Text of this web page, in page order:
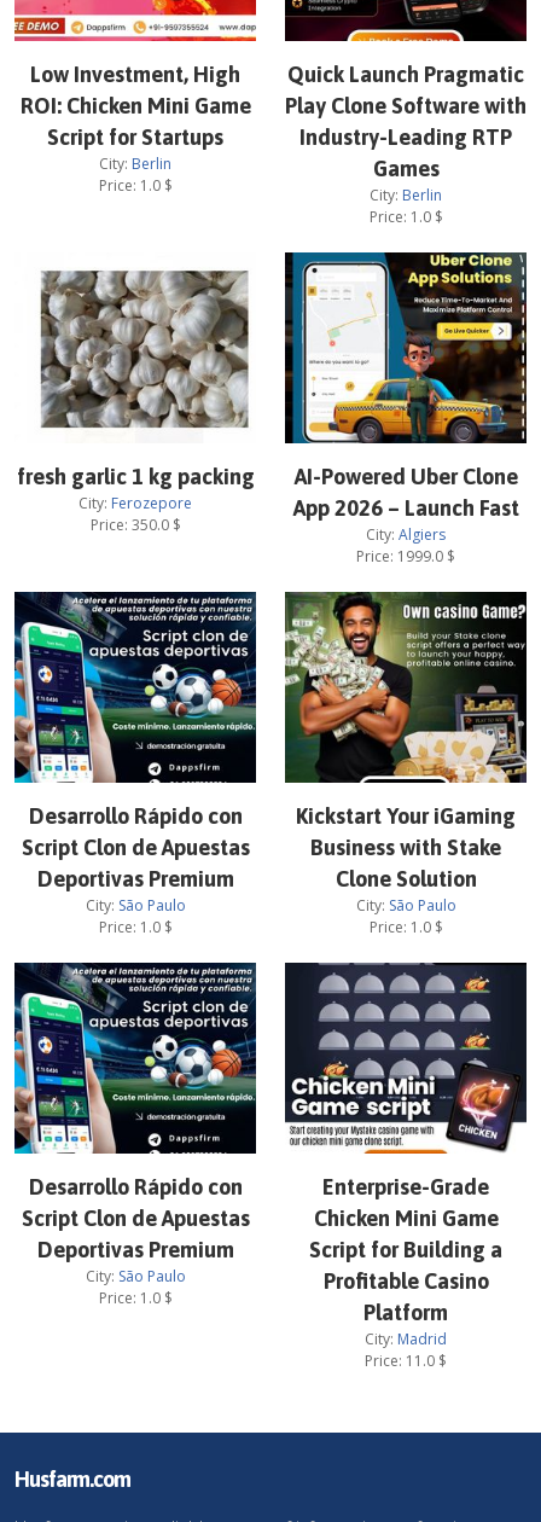
Low Investment, High
ROI: Chicken Mini Game
Script for Startups
City: Berlin
Price: 1.0$
Quick Launch Pragmatic
Play Clone Software with
Industry-Leading RTP
Games
City: Berlin
Price: 1.0$
fresh garlic 1 kg packing
City: Ferozepore
Price: 350.0$
AI-Powered Uber Clone
App 2026 – Launch Fast
City: Algiers
Price: 1999.0 $
Desarrollo Rápido con
Script Clon de Apuestas
Deportivas Premium
City: São Paulo
Price: 1.0$
Kickstart Your iGaming
Business with Stake
Clone Solution
City: São Paulo
Price: 1.0$
Desarrollo Rápido con
Script Clon de Apuestas
Deportivas Premium
City: São Paulo
Price: 1.0$
Enterprise-Grade
Chicken Mini Game
Script for Building a
Profitable Casino
Platform
City: Madrid
Price: 11.0 $
Husfarm.com